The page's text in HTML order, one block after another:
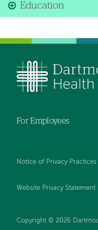
Education
For Employees
Notice of Privacy Practices
Website Privacy Statement
Copyright © 2026